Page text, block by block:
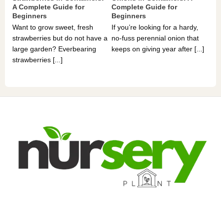
A Complete Guide for
Beginners
Want to grow sweet, fresh
strawberries but do not have a
large garden? Everbearing
strawberries [...]
Complete Guide for
Beginners
If you’re looking for a hardy,
no-fuss perennial onion that
keeps on giving year after [...]